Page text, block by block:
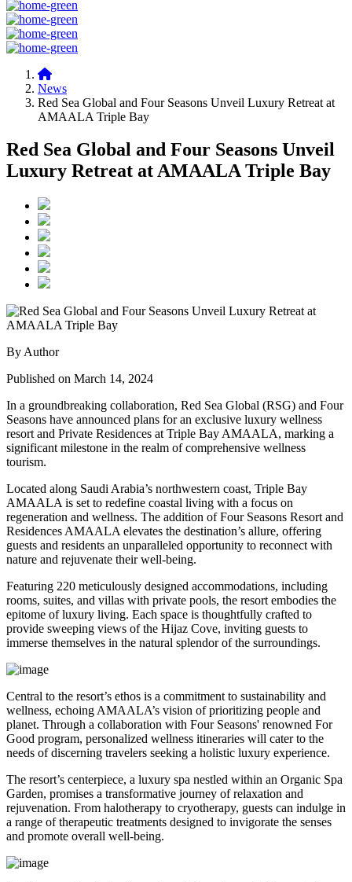
News
Red Sea Global and Four Seasons Unveil Luxury Retreat at
AMAALA Triple Bay
Red Sea Global and Four Seasons Unveil
Luxury Retreat at AMAALA Triple Bay
By Author
Published on March 14, 2024
In a groundbreaking collaboration, Red Sea Global (RSG) and Four
Seasons have announced plans for an exclusive luxury wellness
resort and Private Residences at Triple Bay AMAALA, marking a
significant milestone in the realm of comprehensive wellness
tourism.
Located along Saudi Arabia’s northwestern coast, Triple Bay
AMAALA is set to redefine coastal living with a focus on
regeneration and wellness. The addition of Four Seasons Resort and
Residences AMAALA elevates the destination’s allure, offering
guests and residents an unparalleled opportunity to reconnect with
nature and rejuvenate their well-being.
Featuring 220 meticulously designed accommodations, including
rooms, suites, and villas with private pools, the resort embodies the
epitome of luxury living. Each space is thoughtfully crafted to
provide sweeping views of the Hijaz Cove, inviting guests to
immerse themselves in the natural splendor of the surroundings.
Central to the resort’s ethos is a commitment to sustainability and
wellness, echoing AMAALA’s vision of prioritizing people and
planet. Through a collaboration with Four Seasons' renowned For
Good program, personalized wellness itineraries will cater to the
needs of discerning travelers seeking a holistic luxury experience.
The resort’s centerpiece, a luxury spa nestled within an Organic Spa
Garden, promises a transformative journey of relaxation and
rejuvenation. From halotherapy to cryotherapy, guests can indulge in
a range of therapeutic treatments designed to invigorate the senses
and promote overall well-being.